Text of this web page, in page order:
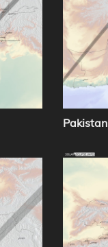
Pakistan